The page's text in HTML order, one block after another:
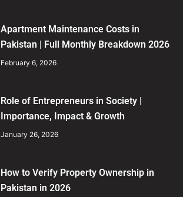
Apartment Maintenance Costs in
Pakistan | Full Monthly Breakdown 2026
February 6, 2026
Role of Entrepreneurs in Society |
Importance, Impact & Growth
January 26, 2026
How to Verify Property Ownership in
Pakistan in 2026